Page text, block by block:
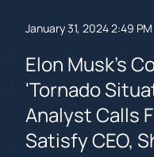
January 31, 2024 2:49 PM
Elon Musk's
'Tornado
Analyst Calls
Satisfy CEO,